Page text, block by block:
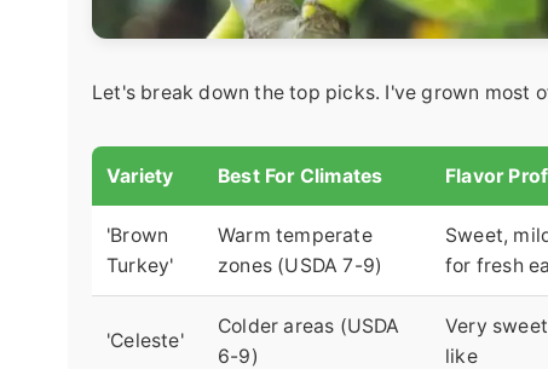
Let's break down the top picks. I've grown most
Variety Best For Climates Flavor
'Brown
Turkey'
Warm temperate
zones (USDA 7-9)
Sweet,
for fresh
'Celeste'
Colder areas (USDA
6-9)
Very
like